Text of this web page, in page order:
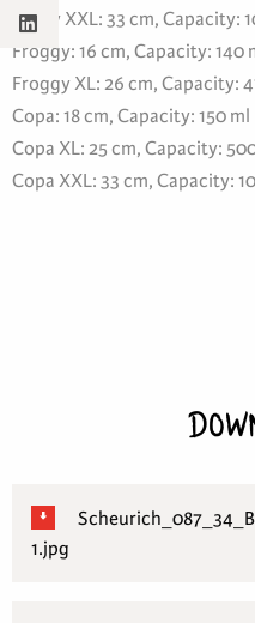
Bördy XXL: 33 cm, Capacity:
Froggy: 16 cm, Capacity: 140
Froggy XL: 26 cm, Capacity:
Copa: 18 cm, Capacity: 150 ml
Copa XL: 25 cm, Capacity:
Copa XXL: 33 cm, Capacity:
1.jpg